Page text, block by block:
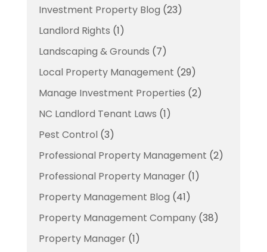
Investment Property Blog (23)
Landlord Rights (1)
Landscaping & Grounds (7)
Local Property Management (29)
Manage Investment Properties (2)
NC Landlord Tenant Laws (1)
Pest Control (3)
Professional Property Management (2)
Professional Property Manager(1)
Property Management Blog (41)
Property Management Company(38)
Property Manager(1)